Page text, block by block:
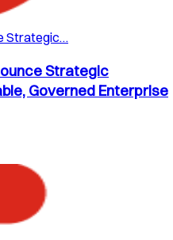
Strategic…
Strategic
Governed Enterprise